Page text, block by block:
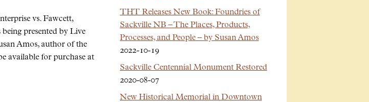
vs. Fawcett,
presented by Live
Amos, author of the
available for purchase at
THT Releases New Book: Foundries of
Sackville NB – The Places, Products,
Processes, and People – by Susan Amos
2022-10-19
Sackville Centennial Monument Restored
2020-08-07
New Historical Memorial in Downtown